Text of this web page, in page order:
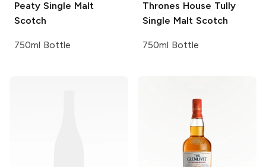
Peaty Single Malt
Scotch
750ml Bottle
Thrones House Tully
Single Malt Scotch
750ml Bottle